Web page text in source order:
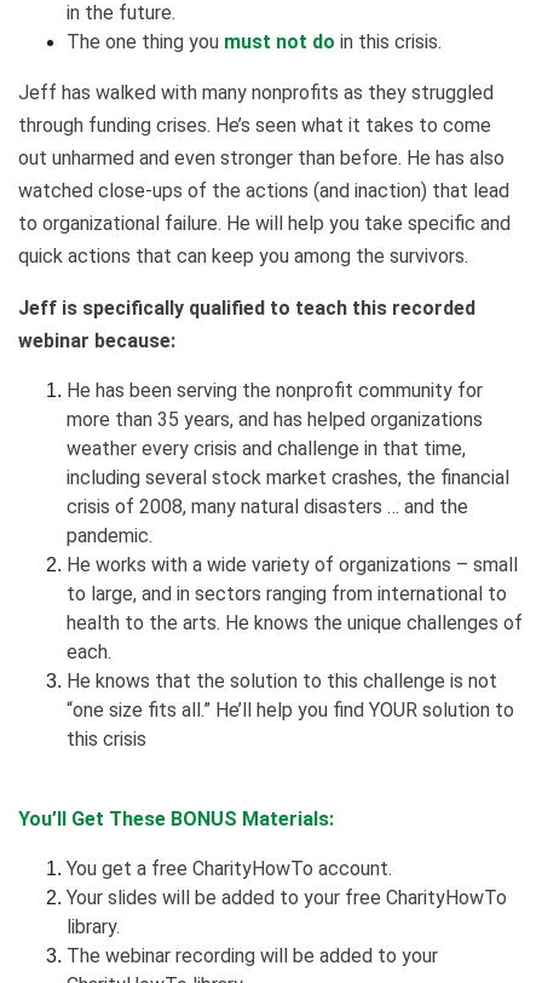
in the future.
The one thing you must not do in this crisis.
Jeff has walked with many nonprofits as they struggled
through funding crises. He’s seen what it takes to come
out unharmed and even stronger than before. He has also
watched close-ups of the actions (and inaction) that lead
to organizational failure. He will help you take specific and
quick actions that can keep you among the survivors.
Jeff is specifically qualified to teach this recorded
webinar because:
He has been serving the nonprofit community for
more than 35 years, and has helped organizations
weather every crisis and challenge in that time,
including several stock market crashes, the financial
crisis of 2008, many natural disasters … and the
pandemic.
He works with a wide variety of organizations – small
to large, and in sectors ranging from international to
health to the arts. He knows the unique challenges of
each.
He knows that the solution to this challenge is not
“one size fits all.” He’ll help you find YOUR solution to
this crisis
You’ll Get These BONUS Materials:
You get a free CharityHowTo account.
Your slides will be added to your free CharityHowTo
library.
The webinar recording will be added to your